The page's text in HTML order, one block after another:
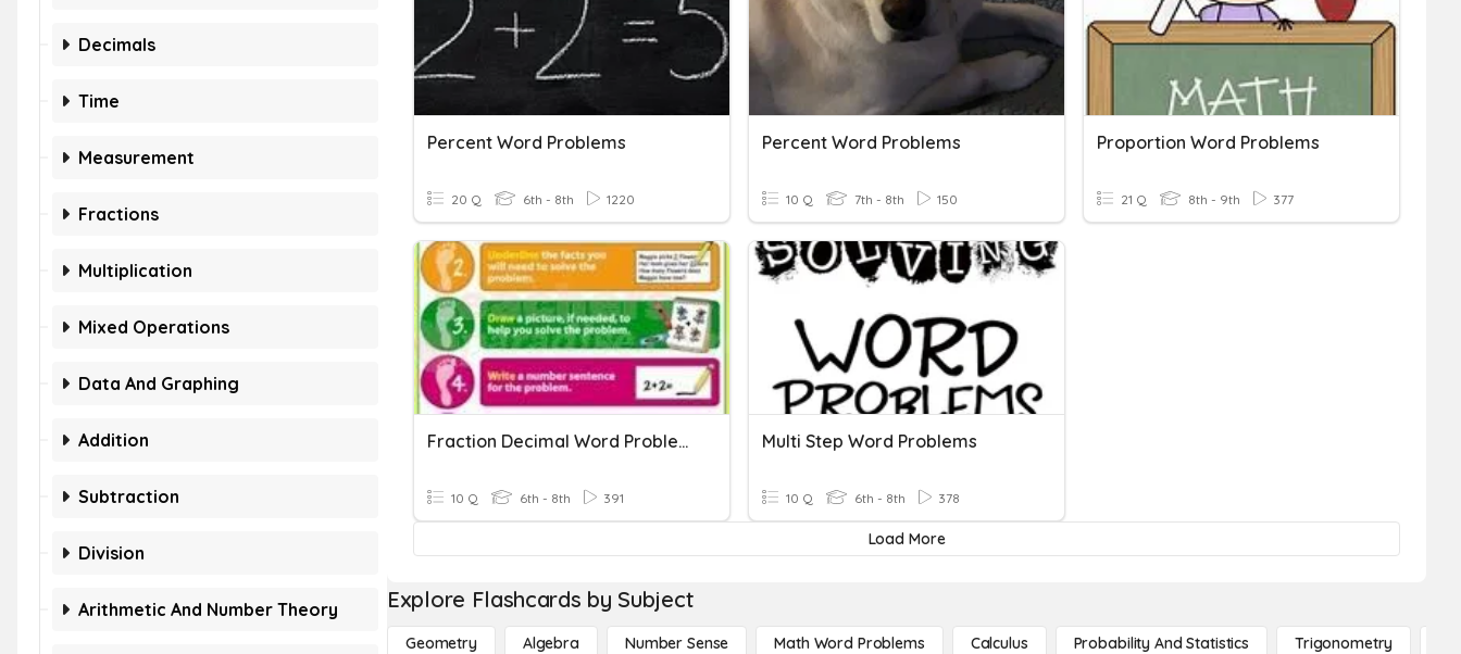
Decimals
Time
Measurement
Fractions
Multiplication
Mixed Operations
Data And Graphing
Addition
Subtraction
Division
Arithmetic And Number Theory
Percent Word Problems
20 Q 6th - 8th 1220
Percent Word Problems
10 Q 7th - 8th 150
Proportion Word Problems
21 Q 8th - 9th 377
Fraction Decimal Word Problems
10 Q 6th - 8th 391
Multi Step Word Problems
10 Q 6th - 8th 378
Load More
Explore Flashcards by Subject
Geometry Algebra Number Sense Math Word Problems Calculus Probability And Statistics Trigonometry